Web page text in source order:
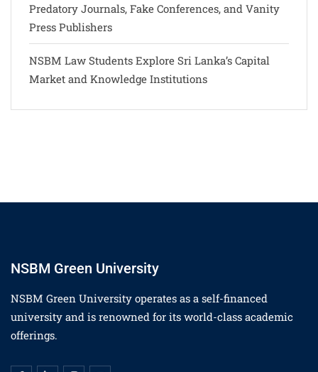
Predatory Journals, Fake Conferences, and Vanity
Press Publishers
NSBM Law Students Explore Sri Lanka’s Capital
Market and Knowledge Institutions
NSBM Green University
NSBM Green University operates as a self-financed
university and is renowned for its world-class academic
offerings.